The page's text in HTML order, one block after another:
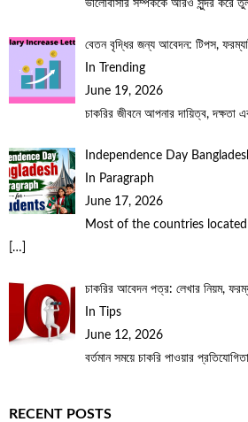
ভালোবাসার সম্পর্ককে আরও সুন্দর করে
বেতন বৃদ্ধির জন্য আবেদন: টিপস,
In Trending
June 19, 2026
চাকরির জীবনে আপনার দায়িত্ব, দক্ষতা
Independence Day
In Paragraph
June 17, 2026
Most of the countries
[…]
চাকরির আবেদন পত্র: লেখার নিয়ম,
In Tips
June 12, 2026
বর্তমান সময়ে চাকরি পাওয়ার
RECENT POSTS